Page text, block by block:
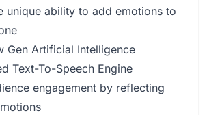
unique ability to add emotions to
Gen Artificial Intelligence
Text-To-Speech Engine
engagement by reflecting